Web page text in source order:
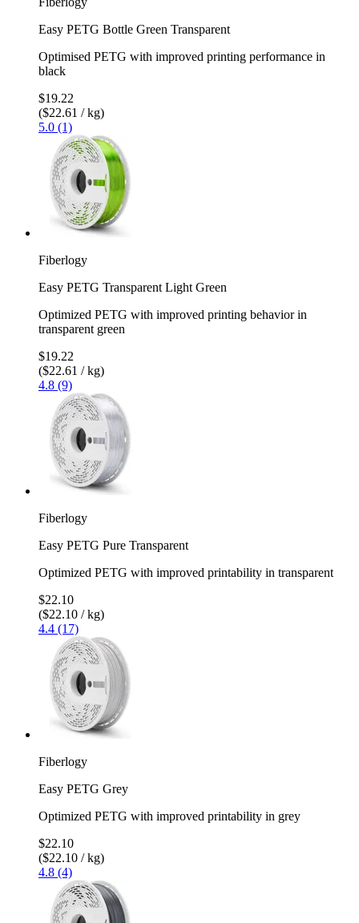
Easy PETG Bottle Green Transparent
Optimised PETG with improved printing performance in
black
$19.22
($22.61 / kg)
5.0 (1)
Fiberlogy
Easy PETG Transparent Light Green
Optimized PETG with improved printing behavior in
transparent green
$19.22
($22.61 / kg)
4.8 (9)
Fiberlogy
Easy PETG Pure Transparent
Optimized PETG with improved printability in transparent
$22.10
($22.10 / kg)
4.4 (17)
Fiberlogy
Easy PETG Grey
Optimized PETG with improved printability in grey
$22.10
($22.10 / kg)
4.8 (4)